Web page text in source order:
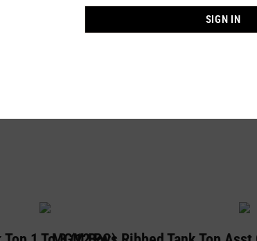
12)
SIGN IN